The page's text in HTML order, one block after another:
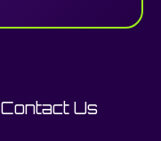
Contact Us